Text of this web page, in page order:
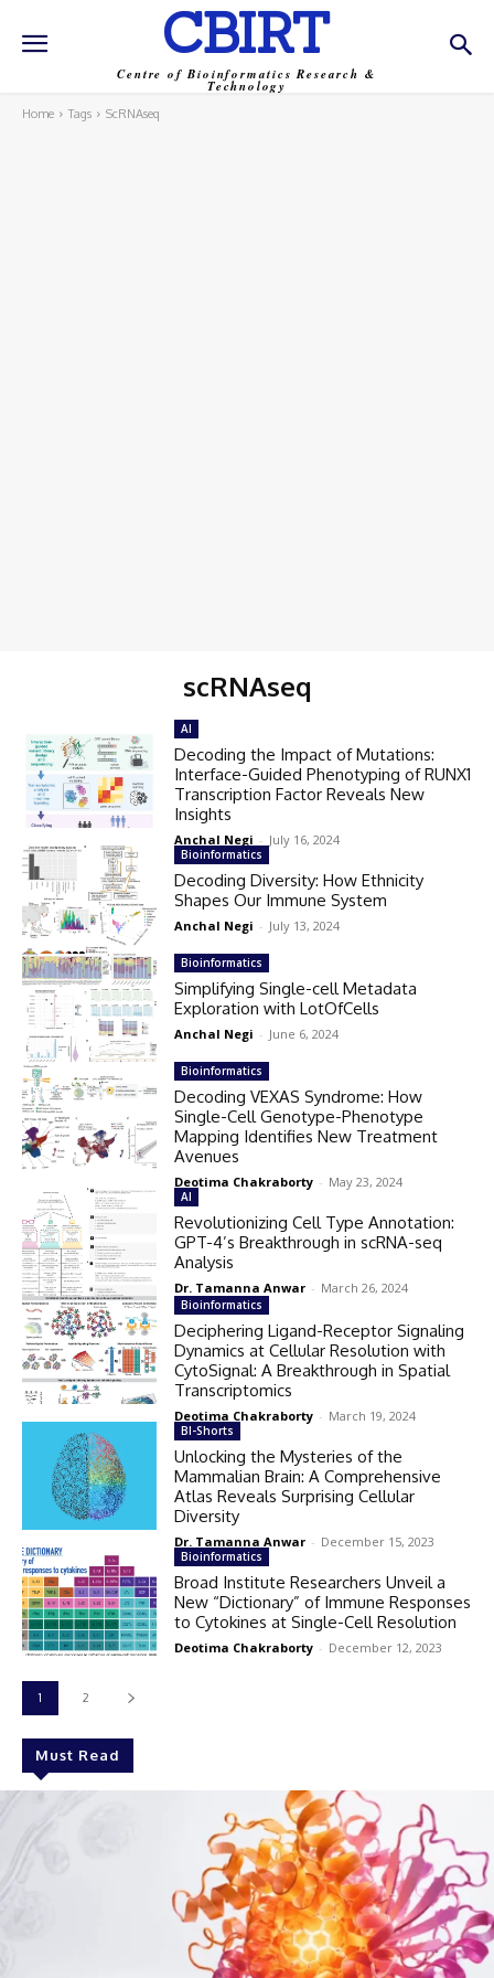
CBIRT
Centre of Bioinformatics Research &
Technology
Home Tags ScRNAseq
scRNAseq
Must Read
AI
Decoding the Impact of Mutations:
Interface-Guided Phenotyping of RUNX1
Transcription Factor Reveals New
Insights
Anchal Negi - July 16, 2024
Bioinformatics
Decoding Diversity: How Ethnicity
Shapes Our Immune System
Anchal Negi - July 13, 2024
Bioinformatics
Simplifying Single-cell Metadata
Exploration with LotOfCells
Anchal Negi - June 6, 2024
Bioinformatics
Decoding VEXAS Syndrome: How
Single-Cell Genotype-Phenotype
Mapping Identifies New Treatment
Avenues
Deotima Chakraborty - May 23, 2024
AI
Revolutionizing Cell Type Annotation:
GPT-4’s Breakthrough in scRNA-seq
Analysis
Dr. Tamanna Anwar - March 26, 2024
Bioinformatics
Deciphering Ligand-Receptor Signaling
Dynamics at Cellular Resolution with
CytoSignal: A Breakthrough in Spatial
Transcriptomics
Deotima Chakraborty - March 19, 2024
BI-Shorts
Unlocking the Mysteries of the
Mammalian Brain: A Comprehensive
Atlas Reveals Surprising Cellular
Diversity
Dr. Tamanna Anwar - December 15, 2023
Bioinformatics
Broad Institute Researchers Unveil a
New “Dictionary” of Immune Responses
to Cytokines at Single-Cell Resolution
Deotima Chakraborty - December 12, 2023
1 2